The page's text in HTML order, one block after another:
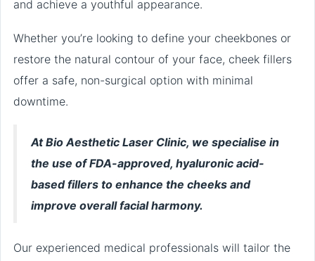
and achieve a youthful appearance.
Whether you’re looking to define your cheekbones or
restore the natural contour of your face, cheek fillers
offer a safe, non-surgical option with minimal
downtime.
At Bio Aesthetic Laser Clinic, we specialise in
the use of FDA-approved, hyaluronic acid-
based fillers to enhance the cheeks and
improve overall facial harmony.
Our experienced medical professionals will tailor the